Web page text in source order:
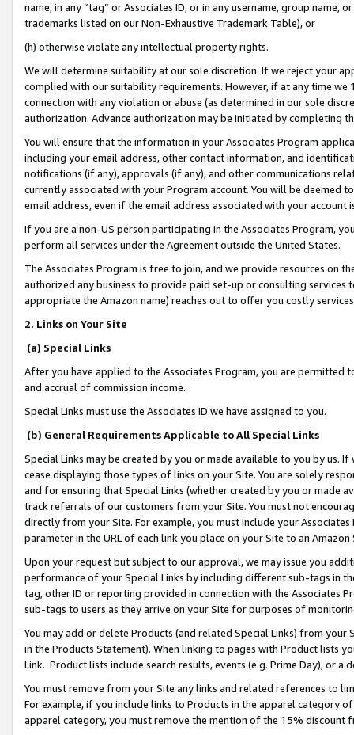
name, in any “tag” or Associates ID, or in any username, group
trademarks listed on our Non-Exhaustive Trademark Table), or
(h) otherwise violate any intellectual property rights.
We will determine suitability at our sole discretion. If we reject your
complied with our suitability requirements. However, if at any time
connection with any violation or abuse (as determined in our sole
authorization. Advance authorization may be initiated by completing
You will ensure that the information in your Associates Program
including your email address, other contact information, and
notifications (if any), approvals (if any), and other communications
currently associated with your Program account. You will be deemed
email address, even if the email address associated with your account
If you are a non-US person participating in the Associates Program,
perform all services under the Agreement outside the United States.
The Associates Program is free to join, and we provide resources on
authorized any business to provide paid set-up or consulting
appropriate the Amazon name) reaches out to offer you costly
2. Links on Your Site
(a) Special Links
After you have applied to the Associates Program, you are permitted
and accrual of commission income.
Special Links must use the Associates ID we have assigned to you.
(b) General Requirements Applicable to All Special Links
Special Links may be created by you or made available to you by us.
cease displaying those types of links on your Site. You are solely
and for ensuring that Special Links (whether created by you or
track referrals of our customers from your Site. You must not
directly from your Site. For example, you must include your
parameter in the URL of each link you place on your Site to an
Upon your request but subject to our approval, we may issue you
performance of your Special Links by including different sub-tags in
tag, other ID or reporting provided in connection with the Associates
sub-tags to users as they arrive on your Site for purposes of
You may add or delete Products (and related Special Links) from
in the Products Statement). When linking to pages with Product lists
Link. Product lists include search results, events (e.g. Prime Day), or a
You must remove from your Site any links and related references to
For example, if you include links to Products in the apparel category
apparel category, you must remove the mention of the 15% discount